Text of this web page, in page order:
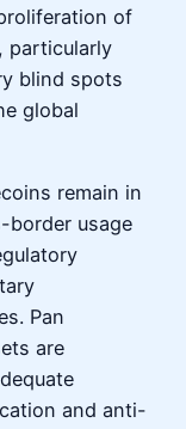
of
particularly
blind spots
global
remain in
border usage
Pan
are
and anti-